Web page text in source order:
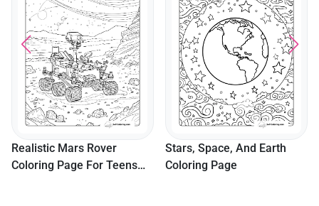
Realistic Mars Rover
Coloring Page For Teens
Stars, Space, And Earth
Coloring Page